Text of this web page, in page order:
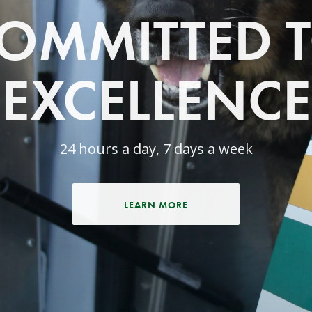
EXCELLENCE
24 hours a day, 7 days a week
LEARN MORE